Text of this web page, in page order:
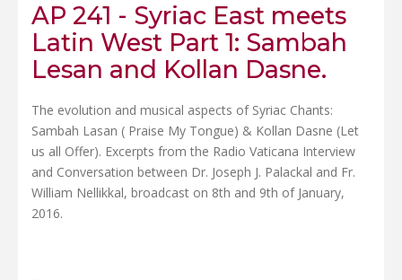
AP 241 - Syriac East meets
Latin West Part 1: Sambah
Lesan and Kollan Dasne.
The evolution and musical aspects of Syriac Chants:
Sambah Lasan ( Praise My Tongue) & Kollan Dasne (Let
us all Offer). Excerpts from the Radio Vaticana Interview
and Conversation between Dr. Joseph J. Palackal and Fr.
William Nellikkal, broadcast on 8th and 9th of January,
2016.